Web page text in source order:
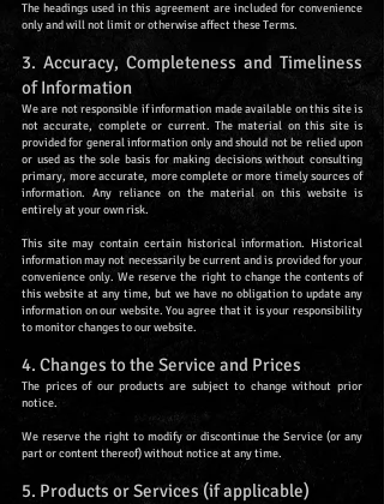
The headings used in this agreement are included for convenience
only and will not limit or otherwise affect these Terms.
3. Accuracy, Completeness and Timeliness
of Information
We are not responsible if information made available on this site is
not accurate, complete or current. The material on this site is
provided for general information only and should not be relied upon
or used as the sole basis for making decisions without consulting
primary, more accurate, more complete or more timely sources of
information. Any reliance on the material on this website is
entirely at your own risk.
This site may contain certain historical information. Historical
information may not necessarily be current and is provided for your
convenience only. We reserve the right to change the contents of
this website at any time, but we have no obligation to update any
information on our website. You agree that it is your responsibility
to monitor changes to our website.
4. Changes to the Service and Prices
The prices of our products are subject to change without prior
notice.
We reserve the right to modify or discontinue the Service (or any
part or content thereof) without notice at any time.
5. Products or Services (if applicable)